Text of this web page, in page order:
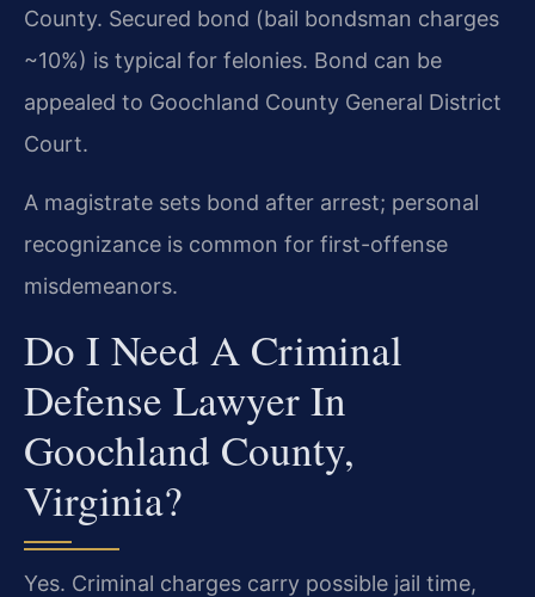
County. Secured bond (bail bondsman charges
~10%) is typical for felonies. Bond can be
appealed to Goochland County General District
Court.
A magistrate sets bond after arrest; personal
recognizance is common for first-offense
misdemeanors.
Do I Need A Criminal
Defense Lawyer In
Goochland County,
Virginia?
Yes. Criminal charges carry possible jail time,